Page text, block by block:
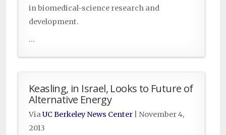
in biomedical-science research and
development.
...
Keasling, in Israel, Looks to Future of
Alternative Energy
ViaUC Berkeley News Center
November 4,
2013